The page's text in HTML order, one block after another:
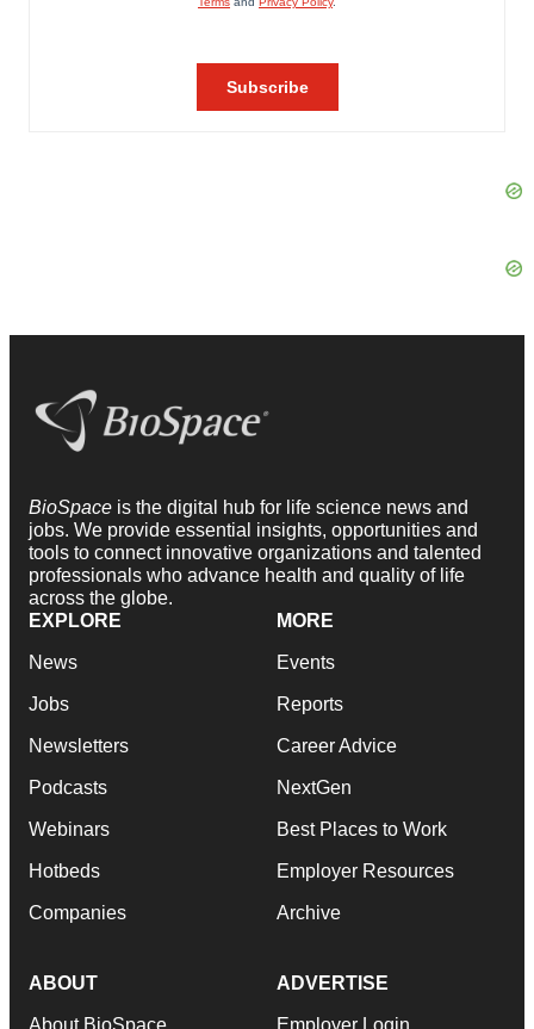
BioSpace is the digital hub for life science news and
jobs. We provide essential insights, opportunities and
tools to connect innovative organizations and talented
professionals who advance health and quality of life
across the globe.
EXPLORE
News
Jobs
Newsletters
Podcasts
Webinars
Hotbeds
Companies
MORE
Events
Reports
Career Advice
NextGen
Best Places to Work
Employer Resources
Archive
ABOUT ADVERTISE